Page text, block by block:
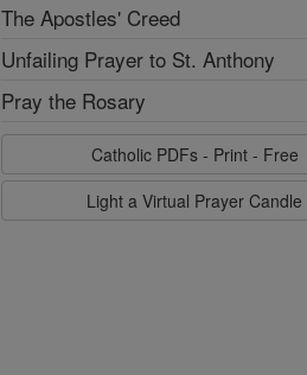
The Apostles' Creed
Unfailing Prayer to St. Anthony
Pray the Rosary
Catholic PDFs - Print - Free
Light a Virtual Prayer Candle